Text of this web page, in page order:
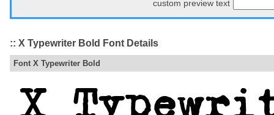
custom preview text
:: X Typewriter Bold Font Details
Font X Typewriter Bold